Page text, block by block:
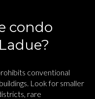
condo
conventional
Look for smaller
rare